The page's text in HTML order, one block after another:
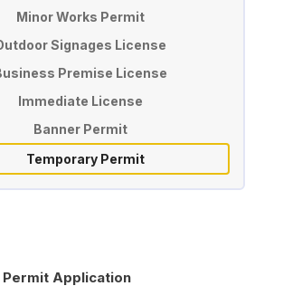
Minor Works Permit
Signages License
Premise License
Immediate License
Banner Permit
Temporary Permit
Permit Application